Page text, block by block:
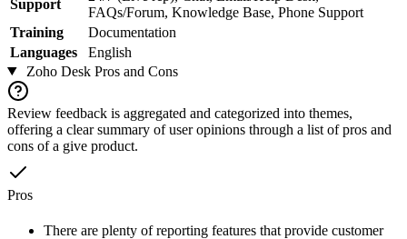
Support
FAQs/Forum, Knowledge Base, Phone Support
Training
Documentation
Languages
English
Zoho DeskPros and Cons
Review feedback is aggregated and categorized into themes,
offering a clear summary of user opinions through a list of pros and
cons of a give product.
Pros
There are plenty of reporting features that provide customer